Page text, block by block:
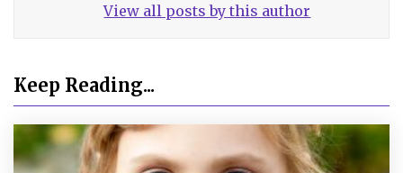
View all posts by this author
Keep Reading...